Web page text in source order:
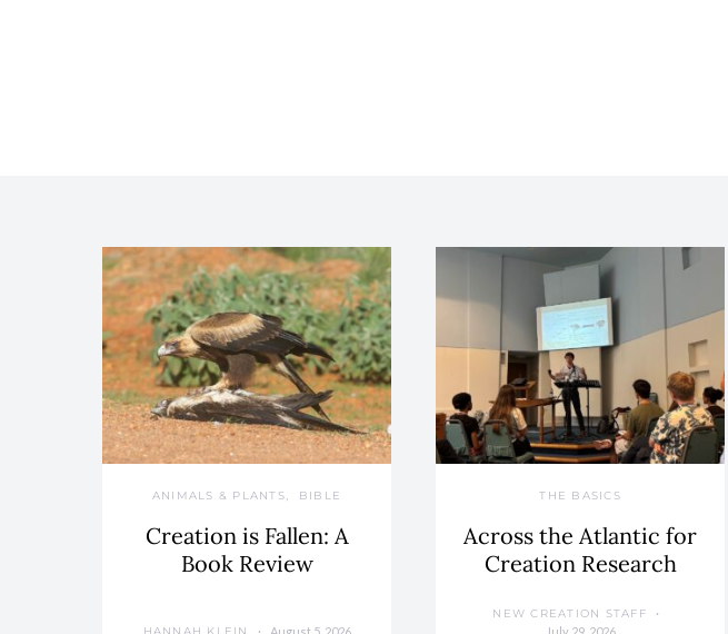
ANIMALS & PLANTS BIBLE
Creation is Fallen: A
Book Review
August 5, 2026
THE BASICS
Across the Atlantic for
Creation Research
NEW CREATION STAFF
July 29, 2026